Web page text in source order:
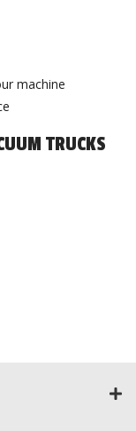
machine
TRUCKS